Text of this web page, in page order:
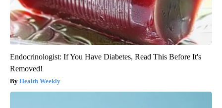
Endocrinologist: If You Have Diabetes, Read This Before It's
Removed!
Health Weekly